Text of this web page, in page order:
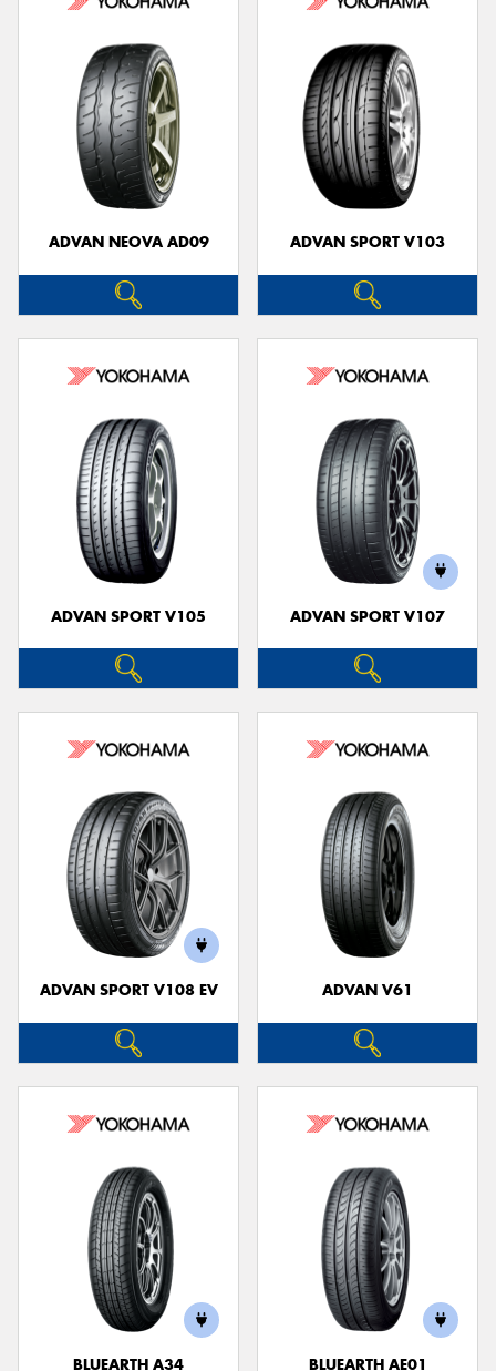
ADVAN NEOVA AD09 ADVAN SPORT V103
ADVAN SPORT V105 ADVAN SPORT V107
ADVAN SPORT V108 EV ADVAN V61
BLUEARTH A34 BLUEARTH AE01